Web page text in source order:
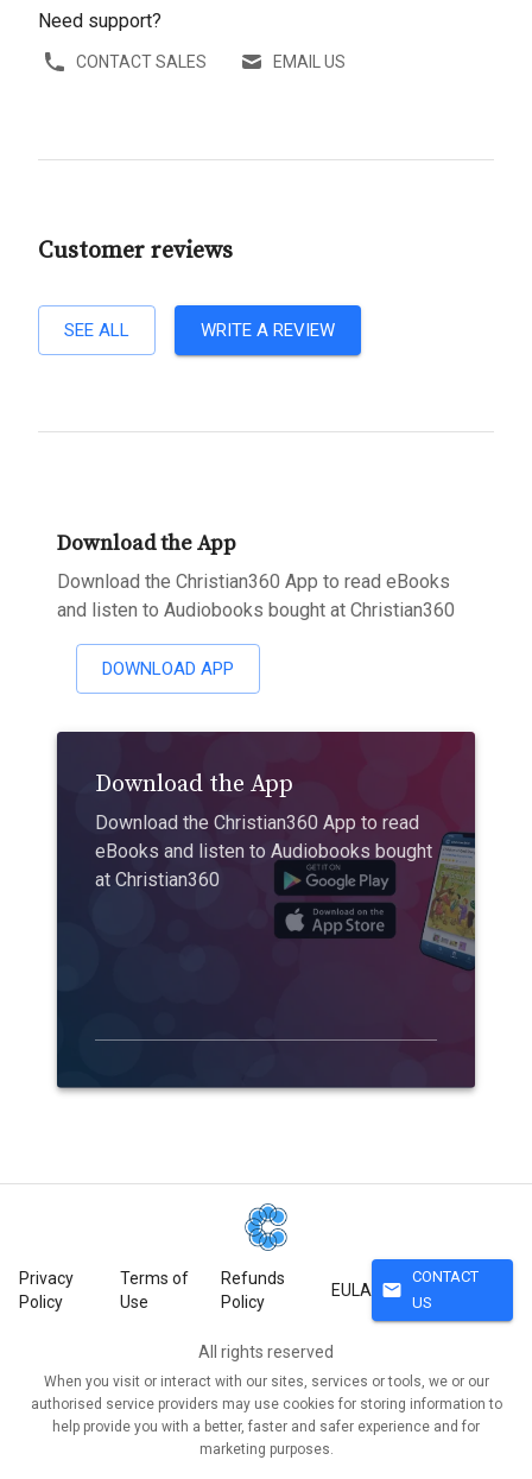
Need support?
CONTACT SALES EMAIL US
Customer reviews
SEE ALL WRITE A REVIEW
Download the App
Download the Christian360 App to read eBooks
and listen to Audiobooks bought at Christian360
DOWNLOAD APP
Download the App
Download the Christian360 App to read
eBooks and listen to Audiobooks bought
at Christian360
Privacy
Policy
Terms of
Use
Refunds
Policy
EULA mail
CONTACT
US
All rights reserved
When you visit or interact with our sites, services or tools, we or our
authorised service providers may use cookies for storing information to
help provide you with a better, faster and safer experience and for
marketing purposes.